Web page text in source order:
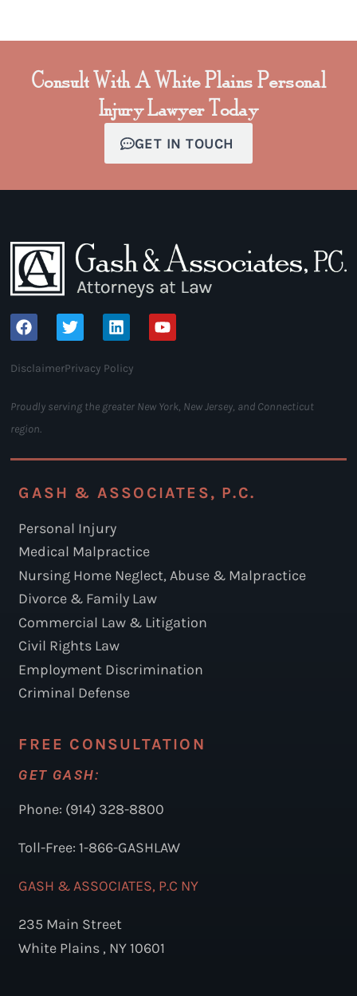
Consult With A White Plains Personal
Injury Lawyer Today
GET IN TOUCH
DisclaimerPrivacy Policy
Proudly serving the greater New York, New Jersey, and Connecticut
region.
GASH & ASSOCIATES, P.C.
Personal Injury
Medical Malpractice
Nursing Home Neglect, Abuse & Malpractice
Divorce & Family Law
Commercial Law & Litigation
Civil Rights Law
Employment Discrimination
Criminal Defense
FREE CONSULTATION
GET GASH:
Phone: (914) 328-8800
Toll-Free: 1-866-GASHLAW
GASH & ASSOCIATES, P.C NY
235 Main Street
White Plains , NY 10601